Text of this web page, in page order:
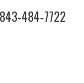
843‑484‑7722